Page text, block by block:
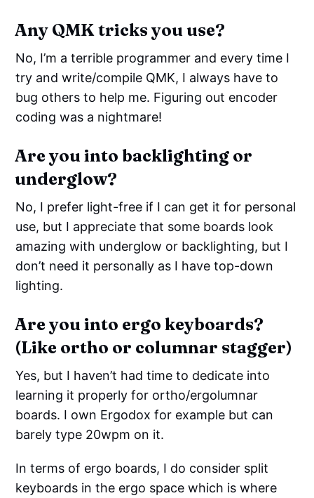
Any QMK tricks you use?
No, I’m a terrible programmer and every time I
try and write/compile QMK, I always have to
bug others to help me. Figuring out encoder
coding was a nightmare!
Are you into backlighting or
underglow?
No, I prefer light-free if I can get it for personal
use, but I appreciate that some boards look
amazing with underglow or backlighting, but I
don’t need it personally as I have top-down
lighting.
Are you into ergo keyboards?
(Like ortho or columnar stagger)
Yes, but I haven’t had time to dedicate into
learning it properly for ortho/ergolumnar
boards. I own Ergodox for example but can
barely type 20wpm on it.
In terms of ergo boards, I do consider split
keyboards in the ergo space which is where